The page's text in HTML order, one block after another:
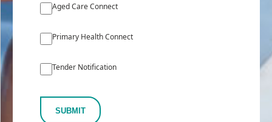
Aged Care Connect
Primary Health Connect
Tender Notification
SUBMIT